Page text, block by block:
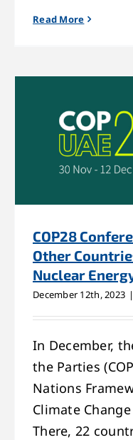
Read More
COP28
Other
Nuclear
December 12th, 2023 |
In December,
the Parties
Nations
Climate
There, 22